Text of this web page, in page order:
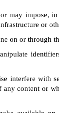
may impose,
or
on or through
interfere with
content or